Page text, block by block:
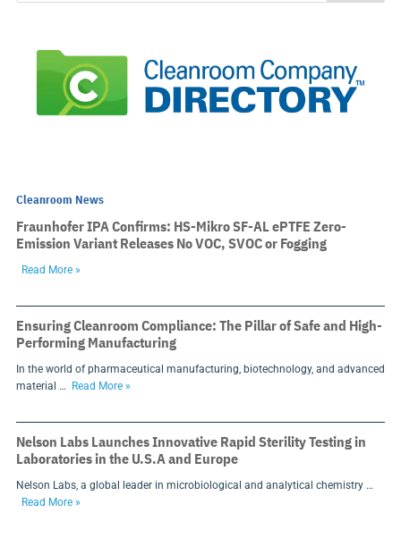
Cleanroom News
Fraunhofer IPA Confirms: HS-Mikro SF-AL ePTFE Zero-
Emission Variant Releases No VOC, SVOC or Fogging
Read More »
Ensuring Cleanroom Compliance: The Pillar of Safe and High-
Performing Manufacturing
In the world of pharmaceutical manufacturing, biotechnology, and advanced
material …
Read More »
Nelson Labs Launches Innovative Rapid Sterility Testing in
Laboratories in the U.S.A and Europe
Nelson Labs, a global leader in microbiological and analytical chemistry …
Read More »